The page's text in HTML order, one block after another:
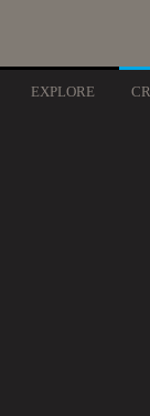
EXPLORE